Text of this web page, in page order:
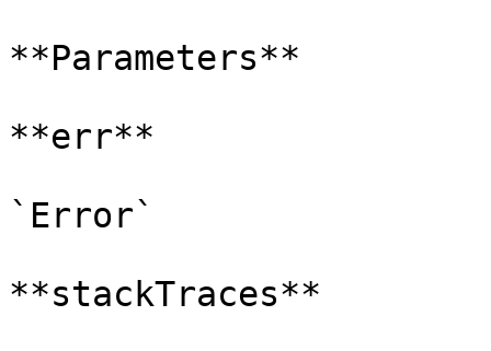
**Parameters**
**err**
`Error`
**stackTraces**